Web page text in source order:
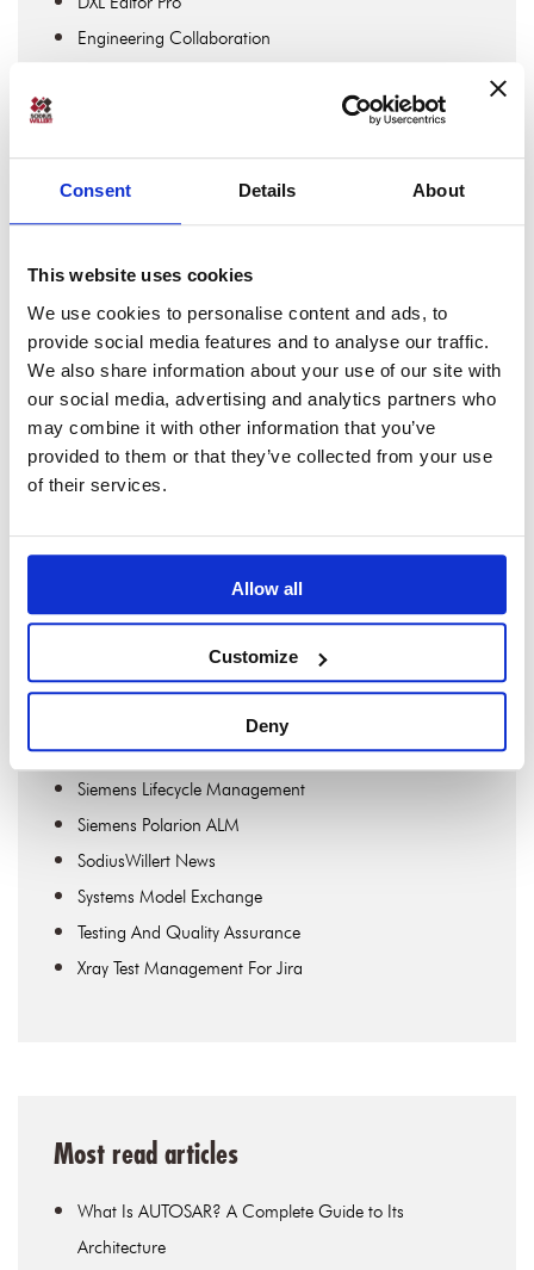
Consent Details About
This website uses cookies
We use cookies to personalise content and ads, to
provide social media features and to analyse our traffic.
We also share information about your use of our site with
our social media, advertising and analytics partners who
may combine it with other information that you’ve
provided to them or that they’ve collected from your use
of their services.
Allow all
Customize
Deny
Engineering Collaboration
IBM Engineering
Jira Software
Lifecycle Traceability
Linked Data & OSLC
MBSE
MDAccess
MDWorkbench
OSLC Connect For Jira
Publisher
Publisher For Rhapsody
Requirements Engineering
SECollab
Siemens Lifecycle Management
Siemens Polarion ALM
SodiusWillert News
Systems Model Exchange
Testing And Quality Assurance
Xray Test Management For Jira
Most read articles
What Is AUTOSAR? A Complete Guide to Its
Architecture